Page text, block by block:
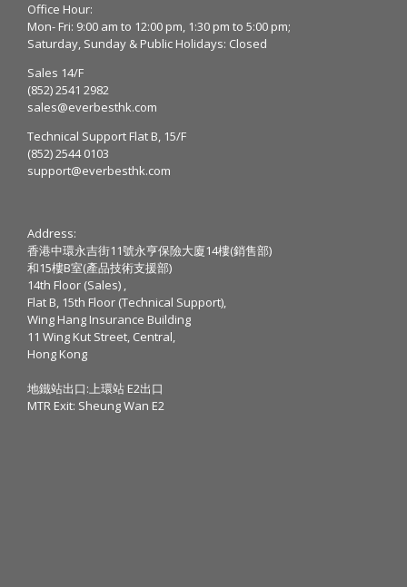
Office Hour:
Mon- Fri: 9:00 am to 12:00 pm, 1:30 pm to 5:00 pm;
Saturday, Sunday & Public Holidays: Closed
Sales 14/F
(852) 2541 2982
sales@everbesthk.com
Technical Support Flat B, 15/F
(852) 2544 0103
support@everbesthk.com
Address:
香港中環永吉街11號永亨保險大廈14樓(銷售部)
和15樓B室(產品技術支援部)
14th Floor (Sales) ,
Flat B, 15th Floor (Technical Support),
Wing Hang Insurance Building
11 Wing Kut Street, Central,
Hong Kong
地鐵站出口:上環站 E2出口
MTR Exit: Sheung Wan E2